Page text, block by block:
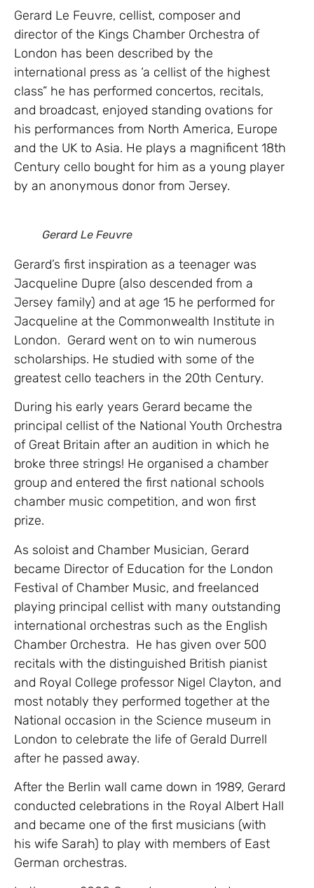
Gerard Le Feuvre, cellist, composer and
director of the Kings Chamber Orchestra of
London has been described by the
international press as ‘a cellist of the highest
class” he has performed concertos, recitals,
and broadcast, enjoyed standing ovations for
his performances from North America, Europe
and the UK to Asia. He plays a magnificent 18th
Century cello bought for him as a young player
by an anonymous donor from Jersey.
Gerard Le Feuvre
Gerard’s first inspiration as a teenager was
Jacqueline Dupre (also descended from a
Jersey family) and at age 15 he performed for
Jacqueline at the Commonwealth Institute in
London. Gerard went on to win numerous
scholarships. He studied with some of the
greatest cello teachers in the 20th Century.
During his early years Gerard became the
principal cellist of the National Youth Orchestra
of Great Britain after an audition in which he
broke three strings! He organised a chamber
group and entered the first national schools
chamber music competition, and won first
prize.
As soloist and Chamber Musician, Gerard
became Director of Education for the London
Festival of Chamber Music, and freelanced
playing principal cellist with many outstanding
international orchestras such as the English
Chamber Orchestra. He has given over 500
recitals with the distinguished British pianist
and Royal College professor Nigel Clayton, and
most notably they performed together at the
National occasion in the Science museum in
London to celebrate the life of Gerald Durrell
after he passed away.
After the Berlin wall came down in 1989, Gerard
conducted celebrations in the Royal Albert Hall
and became one of the first musicians (with
his wife Sarah) to play with members of East
German orchestras.